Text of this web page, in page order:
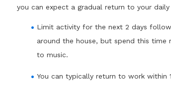
you can expect a gradual return to your daily
Limit activity for the next 2 days
around the house, but spend this time
to music.
You can typically return to work within